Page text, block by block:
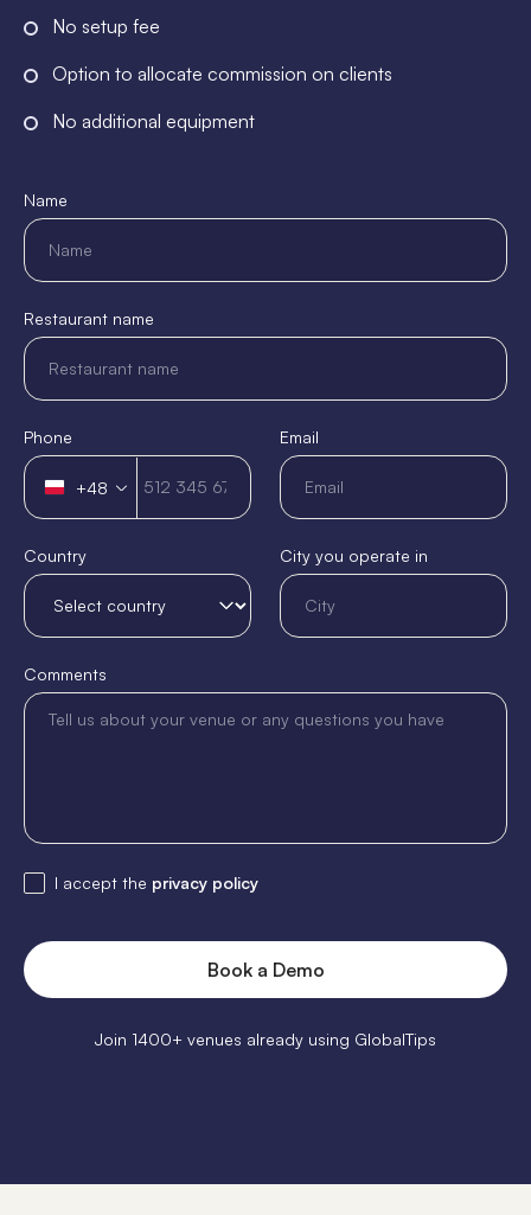
No setup fee
Option to allocate commission on clients
No additional equipment
Name
Restaurant name
Phone
Poland
+48
+48
Email
Country City you operate in
Comments
I accept the privacy policy
Join 1400+ venues already using GlobalTips